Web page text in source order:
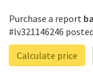
Purchase a report
#lv321146246
Calculate price